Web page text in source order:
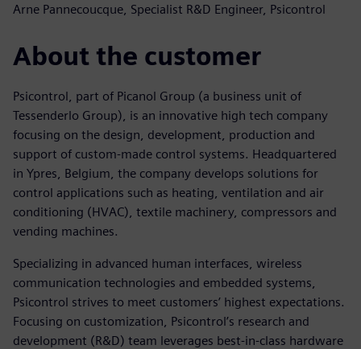
Arne Pannecoucque, Specialist R&D Engineer, Psicontrol
About the customer
Psicontrol, part of Picanol Group (a business unit of
Tessenderlo Group), is an innovative high tech company
focusing on the design, development, production and
support of custom-made control systems. Headquartered
in Ypres, Belgium, the company develops solutions for
control applications such as heating, ventilation and air
conditioning (HVAC), textile machinery, compressors and
vending machines.
Specializing in advanced human interfaces, wireless
communication technologies and embedded systems,
Psicontrol strives to meet customers’ highest expectations.
Focusing on customization, Psicontrol’s research and
development (R&D) team leverages best-in-class hardware